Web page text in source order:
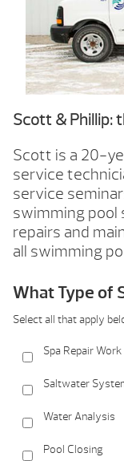
Scott & Phillip:
Scott is a 20-
service
service
swimming
repairs and
all swimming
What Type of
Select all that apply
Spa Repair Work
Saltwater
Water Analysis
Pool Closing